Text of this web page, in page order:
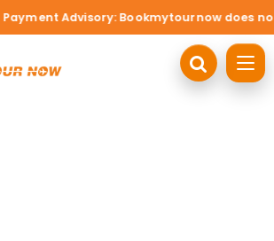
Payment Advisory: Bookmytournow does